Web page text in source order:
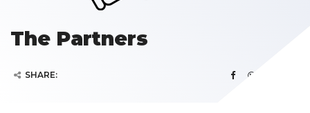
The Partners
SHARE: